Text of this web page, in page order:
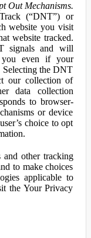
Out Mechanisms.
(“DNT”) or
website you visit
website tracked.
signals and will
you even if your
Selecting the DNT
our collection of
data collection
to browser-
or device
choice to opt
and other tracking
to make choices
applicable to
the Your Privacy